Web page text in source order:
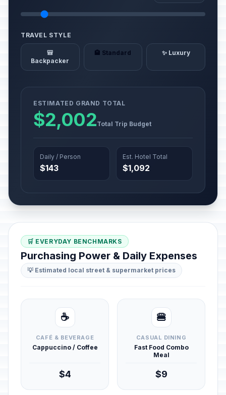
TRAVEL STYLE
🎒
Backpacker
🏨 Standard ✨ Luxury
ESTIMATED GRAND TOTAL
$2,002Total Trip Budget
Daily / Person
$143
Est. Hotel Total
$1,092
🛒 EVERYDAY BENCHMARKS
Purchasing Power & Daily Expenses
💡 Estimated local street & supermarket prices
☕
CAFÉ & BEVERAGE
Cappuccino / Coffee
$4
🍔
CASUAL DINING
Fast Food Combo
Meal
$9